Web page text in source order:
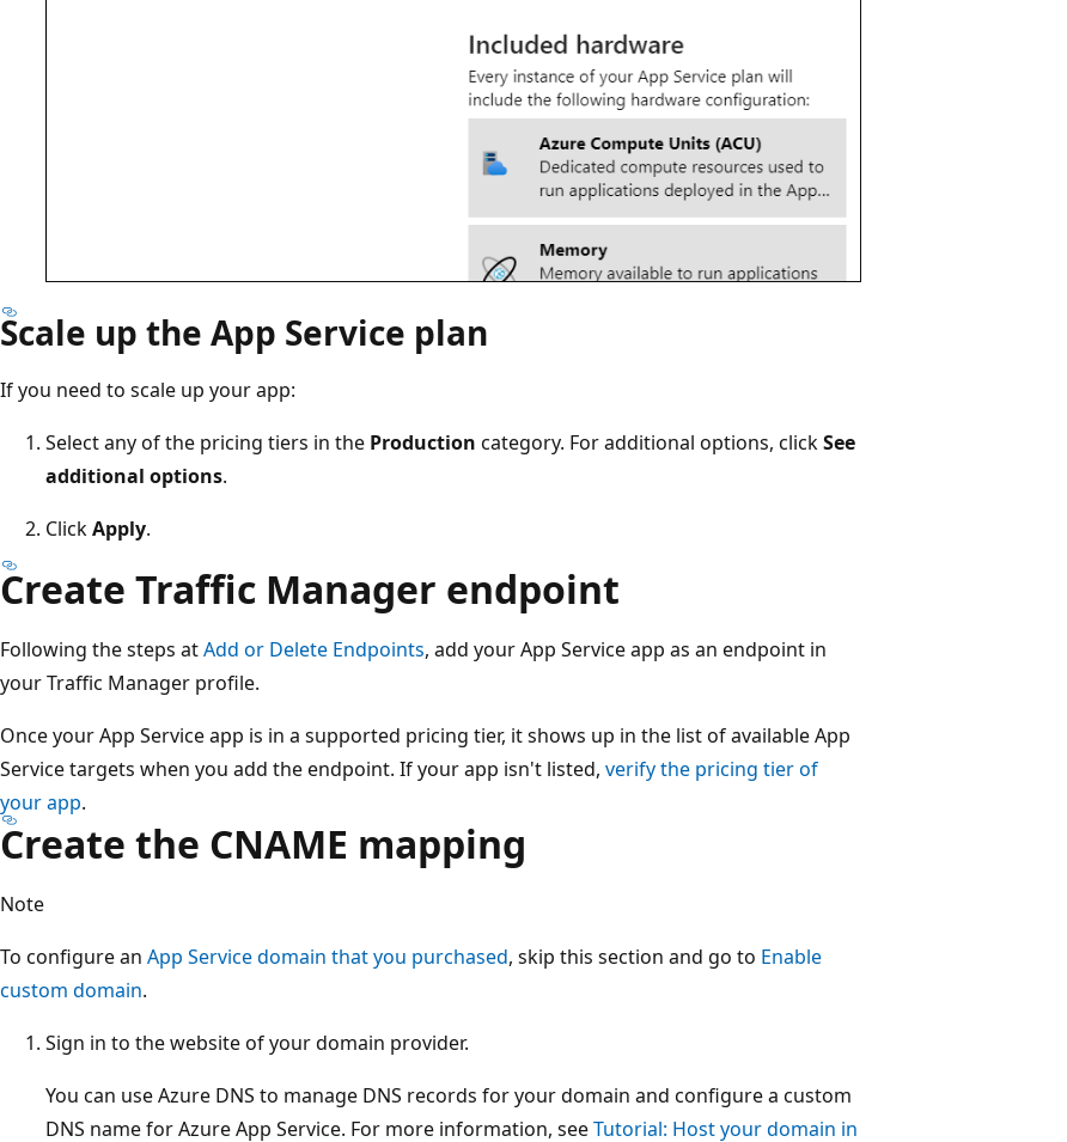
Scale up the App Service plan
If you need to scale up your app:
Select any of the pricing tiers in the Production category. For additional options, clickSee
additional options.
ClickApply.
Create Traffic Manager endpoint
Following the steps atAdd or Delete Endpoints, add your App Service app as an endpoint in
your Traffic Manager profile.
Once your App Service app is in a supported pricing tier, it shows up in the list of available App
Service targets when you add the endpoint. If your app isn't listed, verify the pricing tier of
your app.
Create the CNAME mapping
Note
To configure an App Service domain that you purchased, skip this section and go to Enable
custom domain.
Sign in to the website of your domain provider.
You can use Azure DNS to manage DNS records for your domain and configure a custom
DNS name for Azure App Service. For more information, seeTutorial: Host your domain in